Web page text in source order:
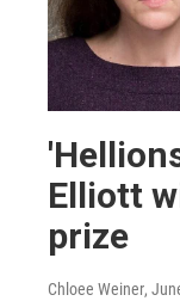
Elliott
prize
Chloee Weiner,